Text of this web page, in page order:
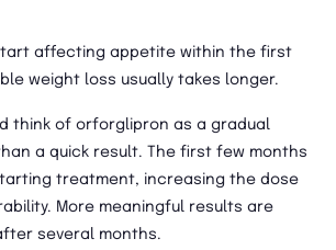
affecting appetite within the first
weight loss usually takes longer.
think of orforglipron as a gradual
a quick result. The first few months
treatment, increasing the dose
More meaningful results are
several months.